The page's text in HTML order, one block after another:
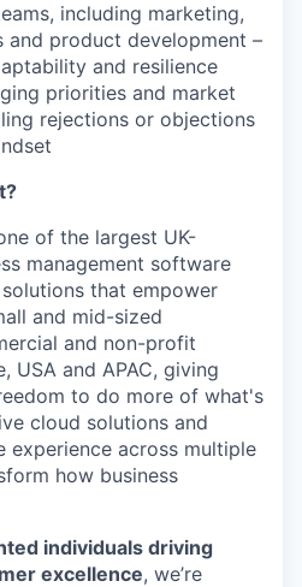
including marketing,
and product development –
and resilience
priorities and market
rejections or objections
of the largest UK-
management software
that empower
and mid-sized
and non-profit
USA and APAC, giving
to do more of what's
cloud solutions and
experience across multiple
how business
individuals driving
excellence, we’re